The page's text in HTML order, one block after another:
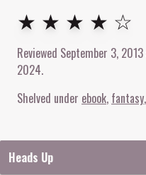
4out of 5stars
★ ★ ★ ★ ☆
Reviewed September 3, 2013
2024.
Shelved under ebook fantasy
Heads Up